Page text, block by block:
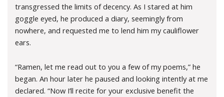
transgressed the limits of decency. As I stared at him
goggle eyed, he produced a diary, seemingly from
nowhere, and requested me to lend him my cauliflower
ears.
“Ramen, let me read out to you a few of my poems,” he
began. An hour later he paused and looking intently at me
declared. “Now I’ll recite for your exclusive benefit the